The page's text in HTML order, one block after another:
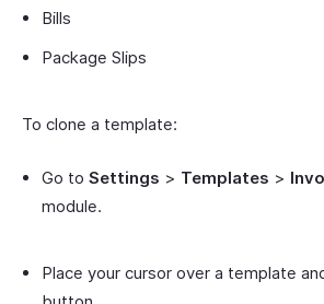
Bills
Package Slips
To clone a template:
Go to Settings > Templates >
module.
Place your cursor over a template